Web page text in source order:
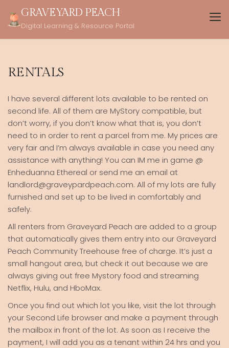
content
GRAVEYARD PEACH
Digital Learning & Resource Portal
RENTALS
I have several different lots available to be rented on
second life. All of them are MyStory compatible, but
don’t worry, if you don’t know what that is, you don’t
need to in order to rent a parcel from me. My prices are
very fair and I’m always available in case you need any
assistance with anything! You can IM me in game @
Enheduanna Ethereal or send me an email at
landlord@graveypardpeach.com. All of my lots are fully
furnished and set up to be lived in comfortably and
safely.
All renters from Graveyard Peach are added to a group
that automatically gives them entry into our Graveyard
Peach Community Treehouse free of charge. It’s just a
small hangout area, but check it out because we are
always giving out free Mystory food and streaming
Netflix, Hulu, and HboMax.
Once you find out which lot you like, visit the lot through
your Second Life browser and make a payment through
the mailbox in front of the lot. As soon as I receive the
payment, I will add you as a tenant within 24 hrs and you